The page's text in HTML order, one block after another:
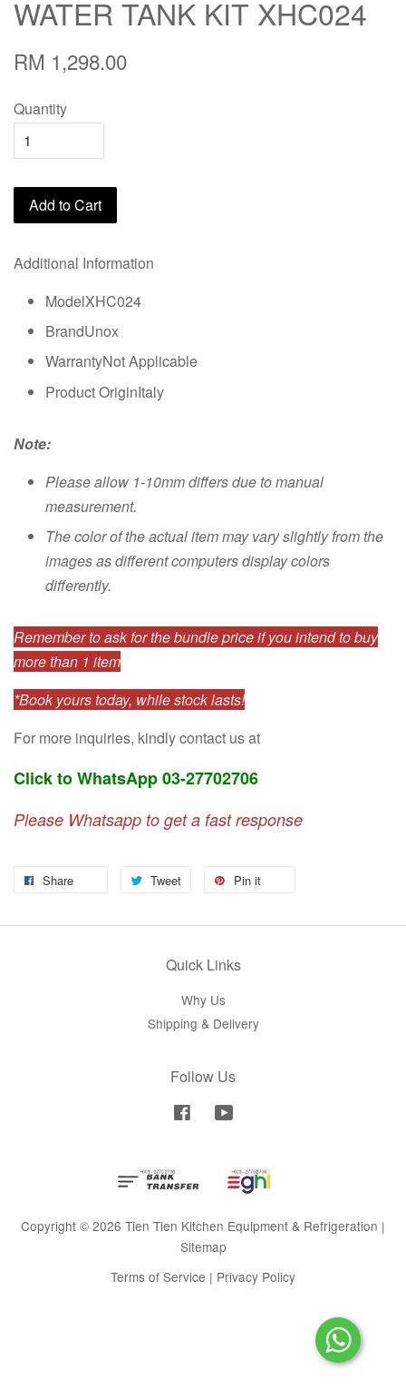
WATER TANK KIT XHC024
RM 1,298.00
Quantity
Add to Cart
Additional Information
ModelXHC024
BrandUnox
WarrantyNot Applicable
Product OriginItaly
Note:
Please allow 1-10mm differs due to manual
measurement.
The color of the actual item may vary slightly from the
images as different computers display colors
differently.
Remember to ask for the bundle price if you intend to buy
more than 1 item
*Book yours today, while stock lasts!
For more inquiries, kindly contact us at
Click to WhatsApp 03-27702706
Please Whatsapp to get a fast response
Share Tweet Pin it
Quick Links
Why Us
Shipping & Delivery
Follow Us
Facebook
Copyright © 2026 Tien Tien Kitchen Equipment & Refrigeration |
Sitemap
Terms of Service | Privacy Policy